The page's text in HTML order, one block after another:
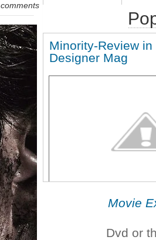
comments
Minority-Review in
Designer Mag
Movie
Dvd or